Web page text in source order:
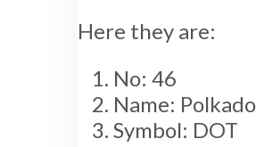
Here they are:
No: 46
Name:
Symbol: DOT